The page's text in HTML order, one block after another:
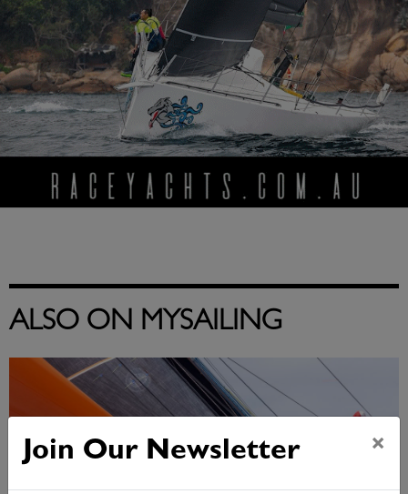
ALSO ON MYSAILING
Join Our Newsletter ×